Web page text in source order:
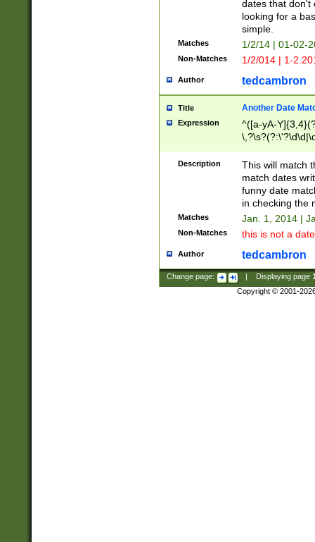
dates that don't
looking for a
simple.
Matches 1/2/14 | 01-02-
Non-Matches 1/2/014 | 1-
Author tedcambron
Title Another Date
Expression
^([a-yA-
Description
This will match
match dates
funny date
in checking the
Matches Jan. 1, 2014 |
Non-Matches this is not a
Author tedcambron
Change page: Displaying page
Copyright © 2001-